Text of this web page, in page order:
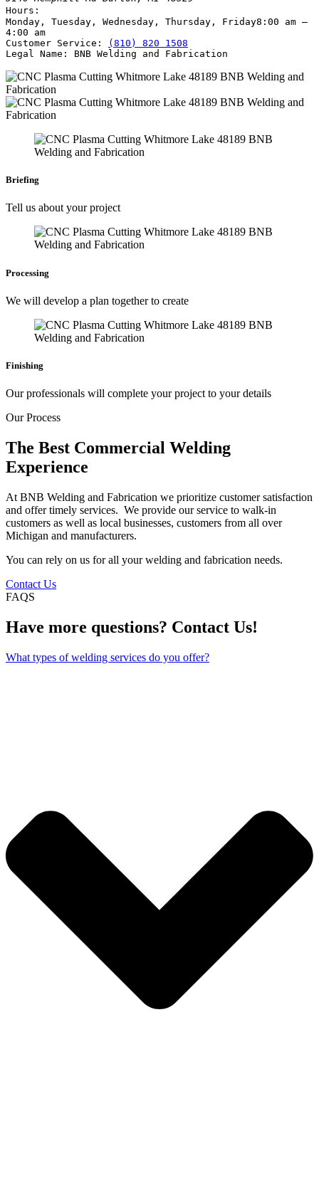
Hours:
Monday, Tuesday, Wednesday, Thursday, Friday8:00 am –
4:00 am
Customer Service:
(810) 820 1508
Legal Name:
BNB Welding and Fabrication
Briefing
Tell us about your project
Processing
We will develop a plan together to create
Finishing
Our professionals will complete your project to your details
Our Process
The Best Commercial Welding
Experience
At BNB Welding and Fabrication we prioritize customer satisfaction
and offer timely services. We provide our service to walk-in
customers as well as local businesses, customers from all over
Michigan and manufacturers.
You can rely on us for all your welding and fabrication needs.
Contact Us
FAQS
Have more questions? Contact Us!
What types of welding services do you offer?